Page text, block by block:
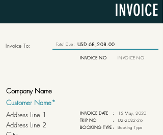
INVOICE
Invoice To: Total Due: USD 68,208.00
INVOICE NO INVOICE NO
INVOICE DATE :
15 May, 2020
TRIP NO
:
D2-2022-26
BOOKING TYPE : Booking Type